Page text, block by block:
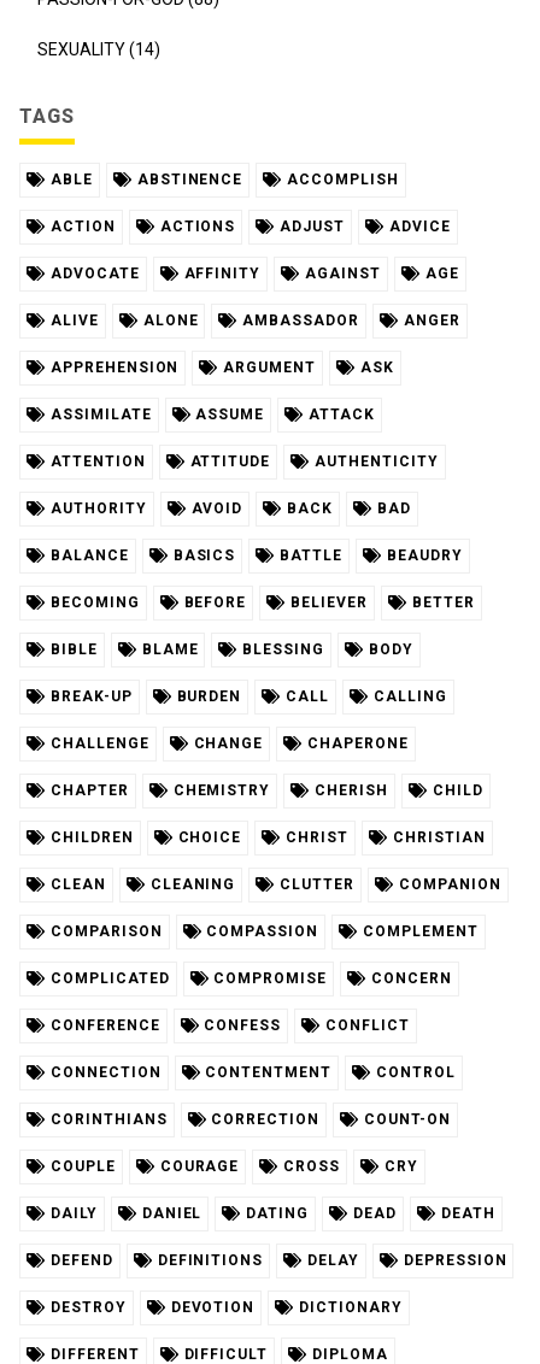
SEXUALITY (14)
TAGS
ABLE ABSTINENCE ACCOMPLISH
ACTION ACTIONS ADJUST ADVICE
ADVOCATE AFFINITY AGAINST AGE
ALIVE ALONE AMBASSADOR ANGER
APPREHENSION ARGUMENT ASK
ASSIMILATE ASSUME ATTACK
ATTENTION ATTITUDE AUTHENTICITY
AUTHORITY AVOID BACK BAD
BALANCE BASICS BATTLE BEAUDRY
BECOMING BEFORE BELIEVER BETTER
BIBLE BLAME BLESSING BODY
BREAK-UP BURDEN CALL CALLING
CHALLENGE CHANGE CHAPERONE
CHAPTER CHEMISTRY CHERISH CHILD
CHILDREN CHOICE CHRIST CHRISTIAN
CLEAN CLEANING CLUTTER COMPANION
COMPARISON COMPASSION COMPLEMENT
COMPLICATED COMPROMISE CONCERN
CONFERENCE CONFESS CONFLICT
CONNECTION CONTENTMENT CONTROL
CORINTHIANS CORRECTION COUNT-ON
COUPLE COURAGE CROSS CRY
DAILY DANIEL DATING DEAD DEATH
DEFEND DEFINITIONS DELAY DEPRESSION
DESTROY DEVOTION DICTIONARY
DIFFERENT DIFFICULT DIPLOMA